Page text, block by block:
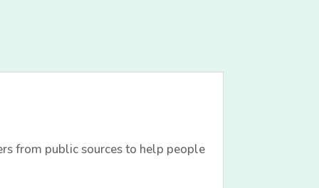
from public sources to help people